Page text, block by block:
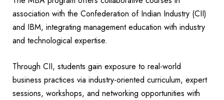
association with the Confederation of Indian Industry (CII)
and IBM, integrating management education with industry
and technological expertise.
Through CII, students gain exposure to real-world
business practices via industry-oriented curriculum, expert
sessions, workshops, and networking opportunities with